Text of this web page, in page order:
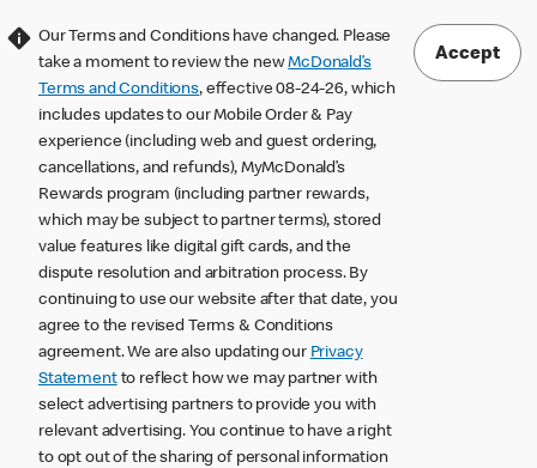
Our Terms and Conditions have changed. Please
take a moment to review the newMcDonald’s
Terms and Conditions, effective 08-24-26, which
includes updates to our Mobile Order & Pay
experience (including web and guest ordering,
cancellations, and refunds), MyMcDonald’s
Rewards program (including partner rewards,
which may be subject to partner terms), stored
value features like digital gift cards, and the
dispute resolution and arbitration process. By
continuing to use our website after that date, you
agree to the revised Terms & Conditions
agreement. We are also updating our Privacy
Statementto reflect how we may partner with
select advertising partners to provide you with
relevant advertising. You continue to have a right
to opt out of the sharing of personal information
Accept